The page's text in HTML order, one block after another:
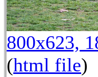
800x623,
(html file)